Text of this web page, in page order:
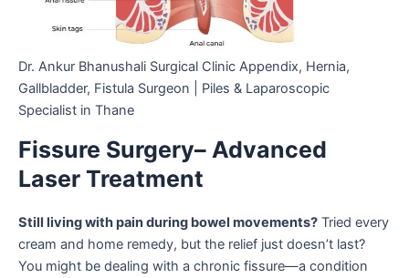
Dr. Ankur Bhanushali Surgical Clinic Appendix, Hernia,
Gallbladder, Fistula Surgeon | Piles & Laparoscopic
Specialist in Thane
Fissure Surgery– Advanced
Laser Treatment
Still living with pain during bowel movements? Tried every
cream and home remedy, but the relief just doesn’t last?
You might be dealing with a chronic fissure—a condition